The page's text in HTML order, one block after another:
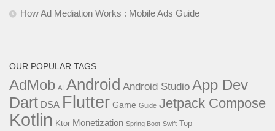
How Ad Mediation Works : Mobile Ads Guide
OUR POPULAR TAGS
AdMob AI Android Android Studio App Dev
Dart DSA Flutter Game Guide Jetpack Compose
Kotlin Ktor Monetization Spring Boot Swift Top